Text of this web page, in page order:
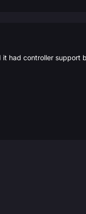
had controller support